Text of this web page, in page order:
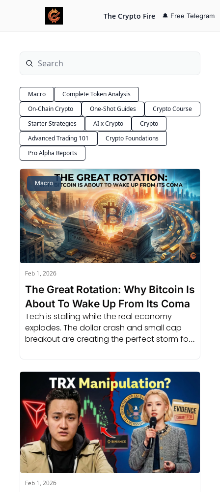
The Crypto Fire 🔔 Free Telegram
Macro
Complete Token Analysis
On-Chain Crypto
One-Shot Guides
Crypto Course
Starter Strategies
AI x Crypto
Crypto
Advanced Trading 101
Crypto Foundations
Pro Alpha Reports
Macro
Feb 1, 2026
The Great Rotation: Why Bitcoin Is
About To Wake Up From Its Coma
Tech is stalling while the real economy
explodes. The dollar crash and small cap
breakout are creating the perfect storm for
Feb 1, 2026